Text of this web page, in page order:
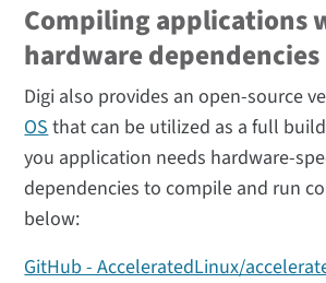
Compiling applications
hardware dependencies
Digi also provides an open-source
OSthat can be utilized as a full
you application needs hardware-
dependencies to compile and run
below:
GitHub - AcceleratedLinux/